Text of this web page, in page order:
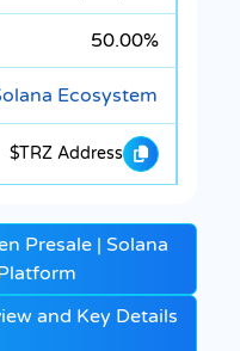
50.00%
Ecosystem
$TRZ Address
Presale | Solana
and Key Details